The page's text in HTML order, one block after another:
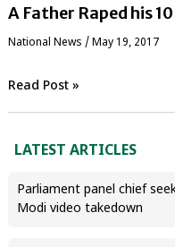
A Father Raped his
National News / May 19, 2017
Read Post »
LATEST ARTICLES
Parliament panel chief
Modi video takedown